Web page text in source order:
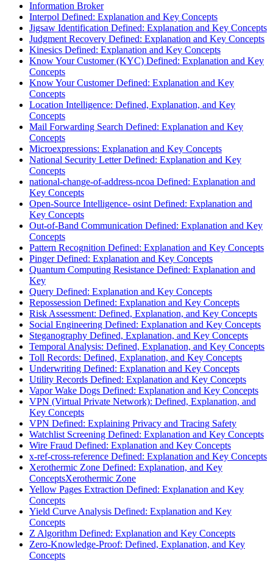
Information Broker
Interpol Defined: Explanation and Key Concepts
Jigsaw Identification Defined: Explanation and Key Concepts
Judgment Recovery Defined: Explanation and Key Concepts
Kinesics Defined: Explanation and Key Concepts
Know Your Customer (KYC) Defined: Explanation and Key
Concepts
Know Your Customer Defined: Explanation and Key
Concepts
Location Intelligence: Defined, Explanation, and Key
Concepts
Mail Forwarding Search Defined: Explanation and Key
Concepts
Microexpressions: Explanation and Key Concepts
National Security Letter Defined: Explanation and Key
Concepts
national-change-of-address-ncoa Defined: Explanation and
Key Concepts
Open-Source Intelligence- osint Defined: Explanation and
Key Concepts
Out-of-Band Communication Defined: Explanation and Key
Concepts
Pattern Recognition Defined: Explanation and Key Concepts
Pinger Defined: Explanation and Key Concepts
Quantum Computing Resistance Defined: Explanation and
Key
Query Defined: Explanation and Key Concepts
Repossession Defined: Explanation and Key Concepts
Risk Assessment: Defined, Explanation, and Key Concepts
Social Engineering Defined: Explanation and Key Concepts
Steganography Defined, Explanation, and Key Concepts
Temporal Analysis: Defined, Explanation, and Key Concepts
Toll Records: Defined, Explanation, and Key Concepts
Underwriting Defined: Explanation and Key Concepts
Utility Records Defined: Explanation and Key Concepts
Vapor Wake Dogs Defined: Explanation and Key Concepts
VPN (Virtual Private Network): Defined, Explanation, and
Key Concepts
VPN Defined: Explaining Privacy and Tracing Safety
Watchlist Screening Defined: Explanation and Key Concepts
Wire Fraud Defined: Explanation and Key Concepts
x-ref-cross-reference Defined: Explanation and Key Concepts
Xerothermic Zone Defined: Explanation, and Key
ConceptsXerothermic Zone
Yellow Pages Extraction Defined: Explanation and Key
Concepts
Yield Curve Analysis Defined: Explanation and Key
Concepts
Z Algorithm Defined: Explanation and Key Concepts
Zero-Knowledge-Proof: Defined, Explanation, and Key
Concepts